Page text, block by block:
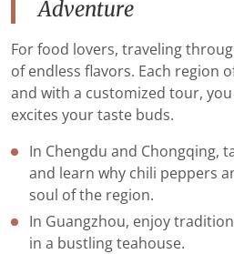
Adventure
For food lovers, traveling
of endless flavors. Each region
and with a customized tour,
excites your taste buds.
In Chengdu and Chongqing,
and learn why chili peppers
soul of the region.
In Guangzhou, enjoy
in a bustling teahouse.